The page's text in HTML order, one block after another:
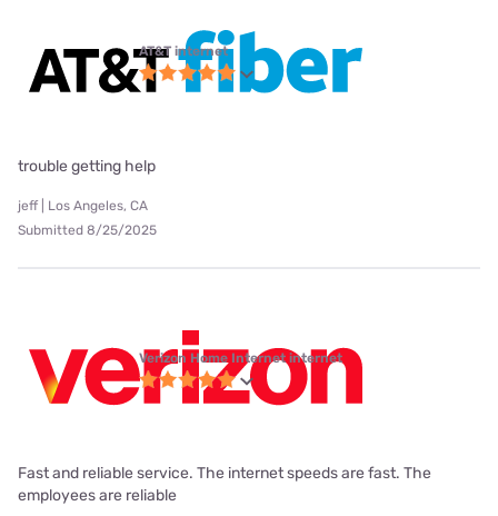
AT&T internet
trouble getting help
jeff | Los Angeles, CA
Submitted 8/25/2025
Verizon Home Internet internet
Fast and reliable service. The internet speeds are fast. The
employees are reliable